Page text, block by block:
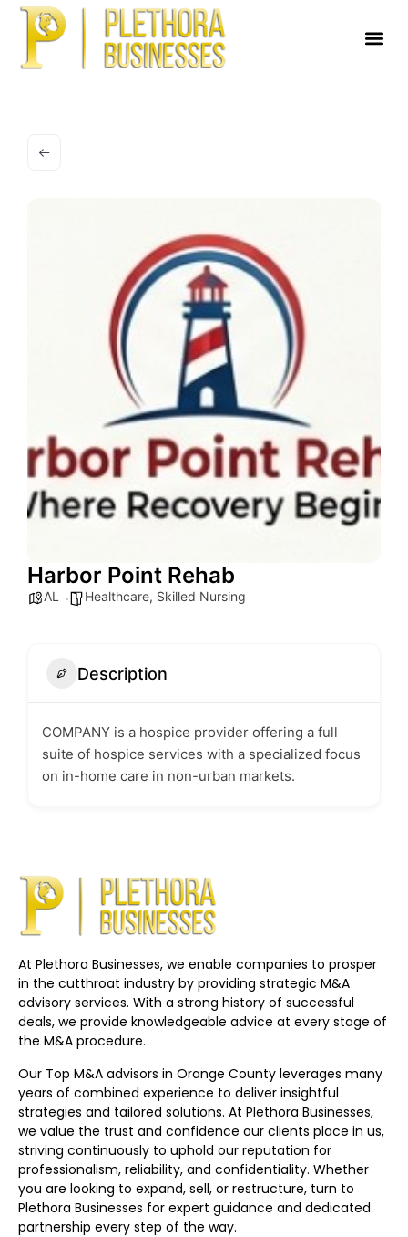
Harbor Point Rehab
AL Healthcare, Skilled Nursing
Description
COMPANY is a hospice provider offering a full
suite of hospice services with a specialized focus
on in-home care in non-urban markets.
At Plethora Businesses, we enable companies to prosper
in the cutthroat industry by providing strategic M&A
advisory services. With a strong history of successful
deals, we provide knowledgeable advice at every stage of
the M&A procedure.
Our Top M&A advisors in Orange County leverages many
years of combined experience to deliver insightful
strategies and tailored solutions. At Plethora Businesses,
we value the trust and confidence our clients place in us,
striving continuously to uphold our reputation for
professionalism, reliability, and confidentiality. Whether
you are looking to expand, sell, or restructure, turn to
Plethora Businesses for expert guidance and dedicated
partnership every step of the way.